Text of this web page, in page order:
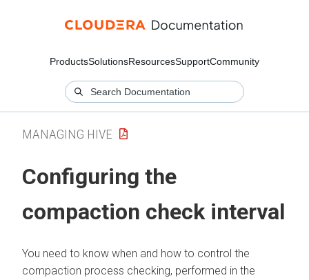
ProductsSolutionsResourcesSupportCommunity
MANAGING HIVE
Configuring the
compaction check interval
You need to know when and how to control the
compaction process checking, performed in the